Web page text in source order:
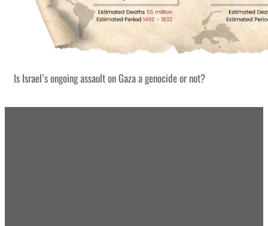
Is Israel’s ongoing assault on Gaza a genocide or not?